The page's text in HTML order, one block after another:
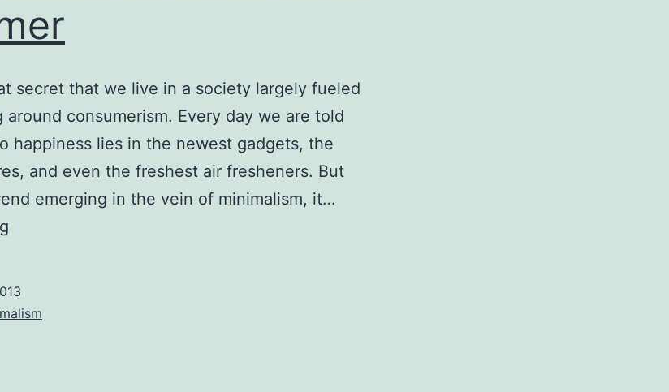
secret that we live in a society largely fueled
around consumerism. Every day we are told
happiness lies in the newest gadgets, the
and even the freshest air fresheners. But
emerging in the vein of minimalism, it…
Modern